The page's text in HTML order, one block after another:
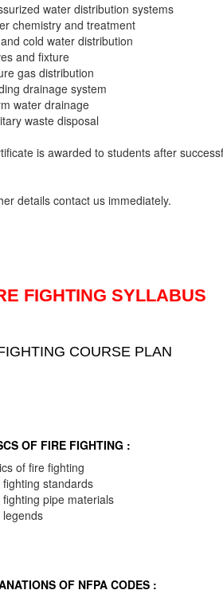
water distribution systems
chemistry and treatment
cold water distribution
and fixture
gas distribution
drainage system
water drainage
waste disposal
is awarded to students after
details contact us immediately.
FIGHTING SYLLABUS
COURSE PLAN
OF FIRE FIGHTING :
of fire fighting
fighting standards
fighting pipe materials
legends
OF NFPA CODES :